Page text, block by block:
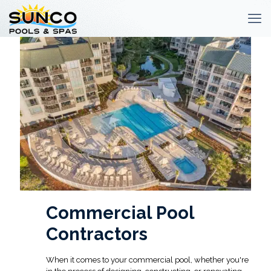
Commercial Pool
Contractors
When it comes to your commercial pool, whether you're